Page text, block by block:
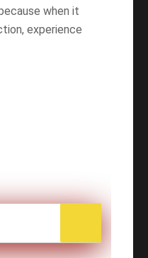
when it
experience